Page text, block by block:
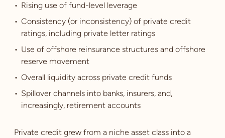
Rising use of fund-level leverage
Consistency (or inconsistency) of private credit
ratings, including private letter ratings
Use of offshore reinsurance structures and offshore
reserve movement
Overall liquidity across private credit funds
Spillover channels into banks, insurers, and,
increasingly, retirement accounts
Private credit grew from a niche asset class into a